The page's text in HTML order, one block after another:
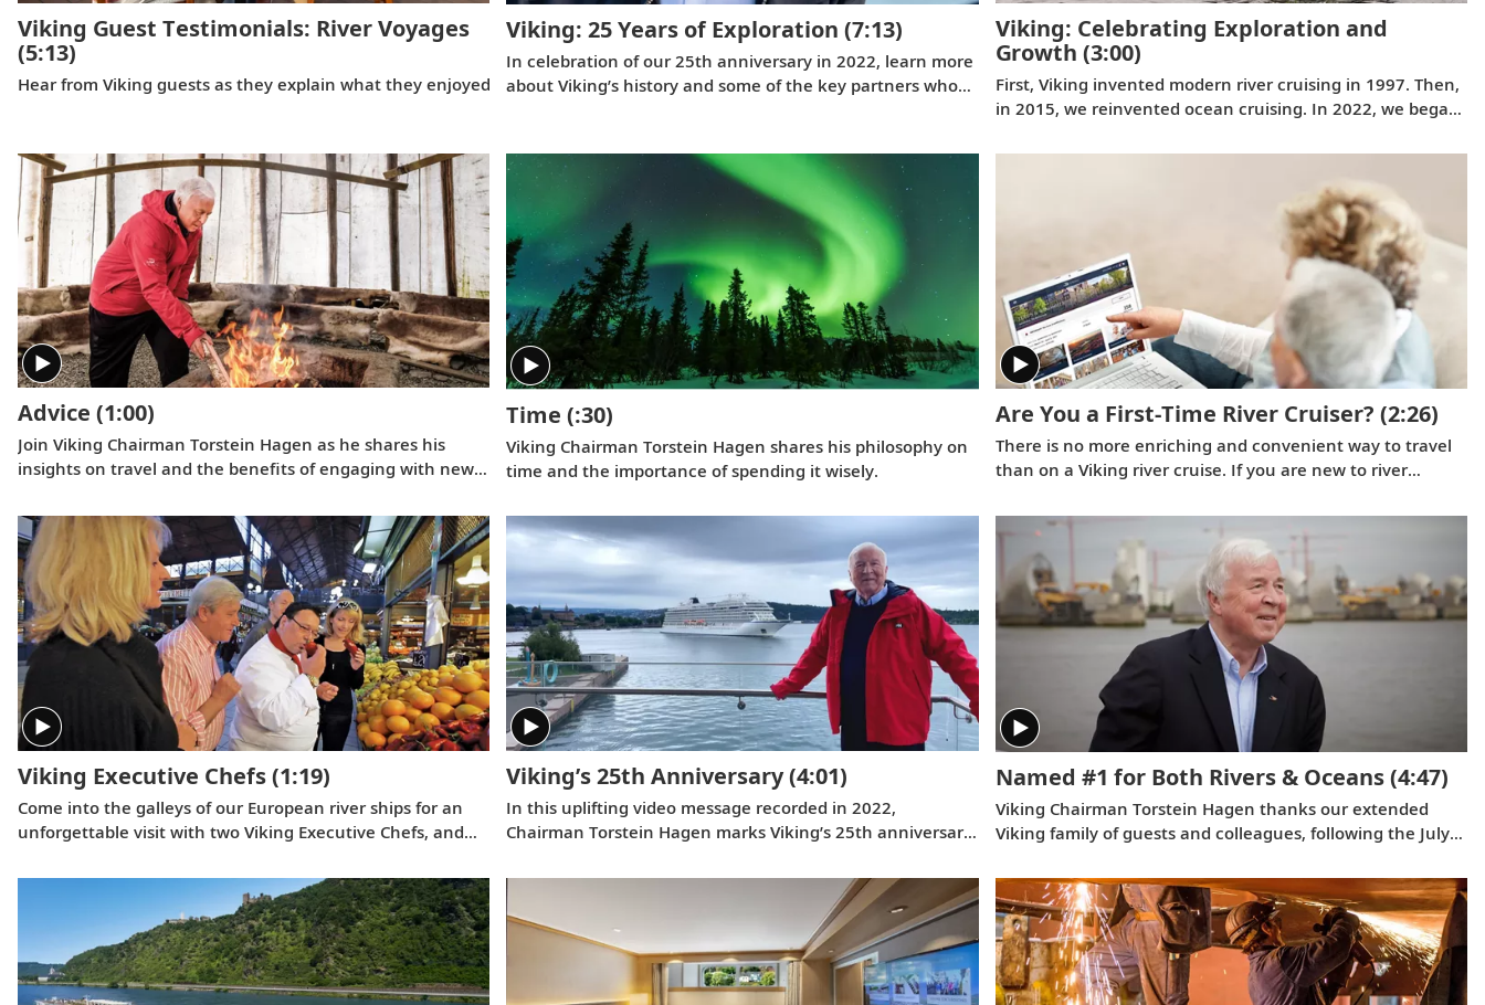
Viking Guest Testimonials: River Voyages
(5:13)
Hear from Viking guests as they explain what they enjoyed most about their first time on a river voyage.
Viking: 25 Years of Exploration (7:13)
In celebration of our 25th anniversary in 2022, learn more
about Viking’s history and some of the key partners who
Viking: Celebrating Exploration and
Growth (3:00)
First, Viking invented modern river cruising in 1997. Then,
in 2015, we reinvented ocean cruising. In 2022, we began
the earth and closer to home on board theViking Polaris
. Learn more about our company's
growth and our determination to create meaningful travel
Advice (1:00)
Join Viking Chairman Torstein Hagen as he shares his
insights on travel and the benefits of engaging with new
Time (:30)
Viking Chairman Torstein Hagen shares his philosophy on
time and the importance of spending it wisely.
Are You a First-Time River Cruiser? (2:26)
There is no more enriching and convenient way to travel
than on a Viking river cruise. If you are new to river
watch this video.
Viking Executive Chefs(1:19)
Come into the galleys of our European river ships for an
unforgettable visit with two Viking Executive Chefs, and
serve.
Viking’s 25th Anniversary(4:01)
In this uplifting video message recorded in 2022,
Chairman Torstein Hagen marks Viking’s 25th anniversary
founded on August 5, 1997.
Named #1 for Both Rivers & Oceans(4:47)
Viking Chairman Torstein Hagen thanks our extended
Viking family of guests and colleagues, following the July
world’s #1 for both rivers and oceans byTravel + Leisureas
well asCondé Nast Traveler. Where do we go next?
Onwards.